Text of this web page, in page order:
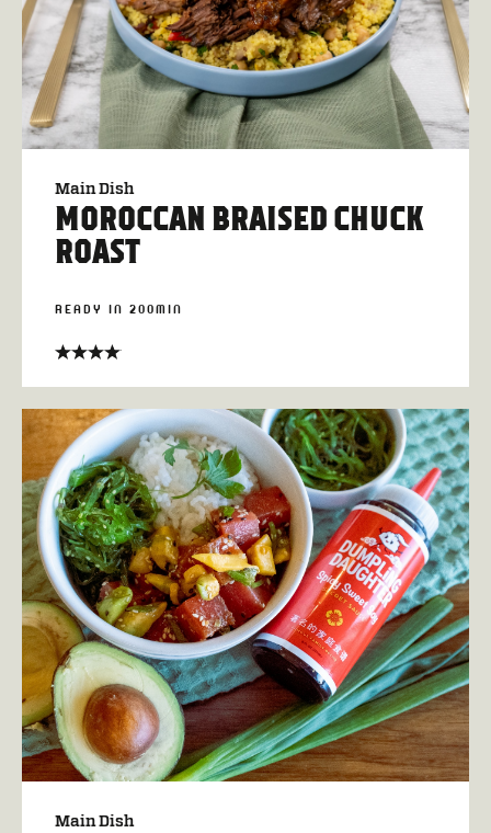
Main Dish
MOROCCAN BRAISED CHUCK
ROAST
READY IN 200MIN
Main Dish